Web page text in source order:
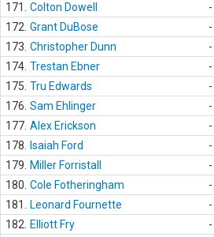
171.
Colton Dowell -
172. Grant DuBose -
173. Christopher Dunn -
174. Trestan Ebner -
175. Tru Edwards -
176. Sam Ehlinger -
177. Alex Erickson -
178.
Isaiah Ford -
179.
Miller Forristall -
180. Cole Fotheringham -
181.
Leonard Fournette -
182.
Elliott Fry -